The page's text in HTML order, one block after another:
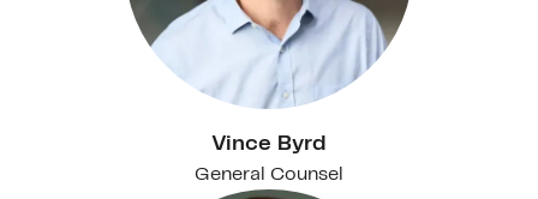
Vince Byrd
General Counsel